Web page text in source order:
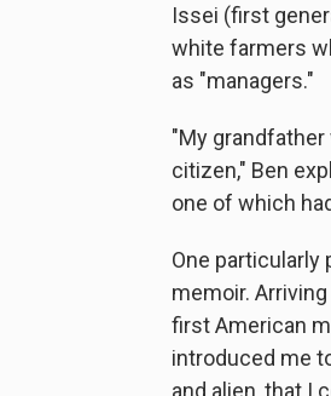
Issei (first
white farmers
as "managers."
"My
citizen," Ben
one of which
One particularly
memoir.
first American
introduced me
and alien, that I